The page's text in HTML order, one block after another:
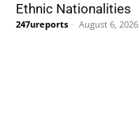
Ethnic Nationalities
247ureports - August 6, 2026